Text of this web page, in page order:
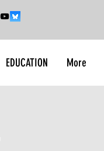
EDUCATION More